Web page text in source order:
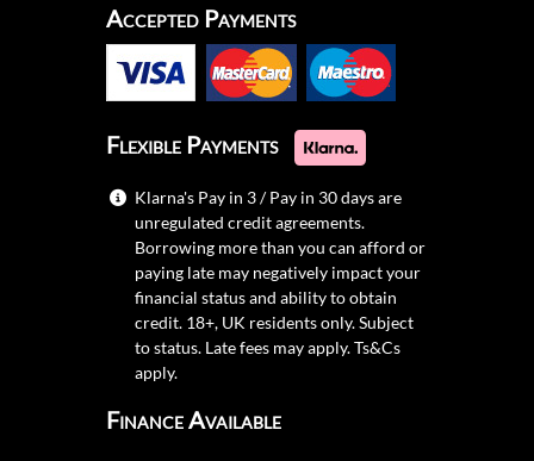
Accepted Payments
Flexible Payments
Klarna's Pay in 3 / Pay in 30 days are
unregulated credit agreements.
Borrowing more than you can afford or
paying late may negatively impact your
financial status and ability to obtain
credit. 18+, UK residents only. Subject
to status. Late fees may apply.Ts&Cs
apply.
Finance Available